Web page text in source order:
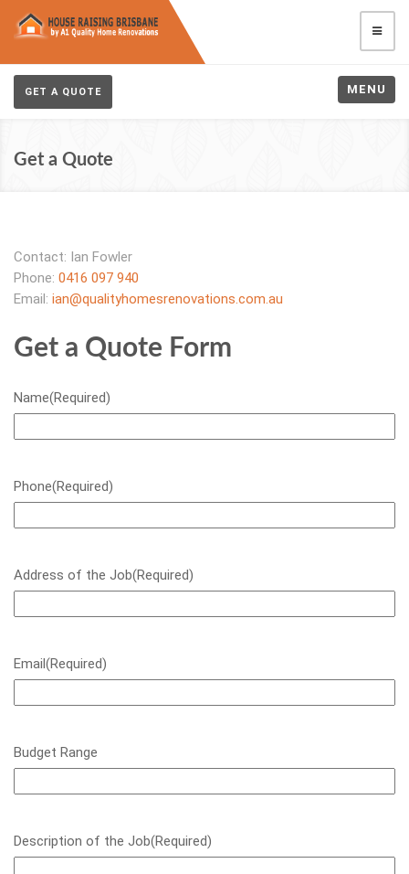
GET A QUOTE MENU
Get a Quote
Contact: Ian Fowler
Phone: 0416 097 940
Email: ian@qualityhomesrenovations.com.au
Get a Quote Form
Name(Required)
Phone(Required)
Address of the Job(Required)
Email(Required)
Budget Range
Description of the Job(Required)